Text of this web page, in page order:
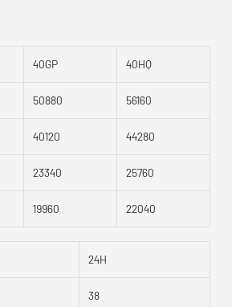
40GP 40HQ
50880 56160
40120 44280
23340 25760
19960
22040
24H
38